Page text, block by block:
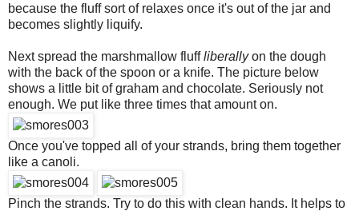
because the fluff sort of relaxes once it's out of the jar and
becomes slightly liquify.
Next spread the marshmallow fluffliberallyon the dough
with the back of the spoon or a knife. The picture below
shows a little bit of graham and chocolate. Seriously not
enough. We put like three times that amount on.
Once you've topped all of your strands, bring them together
like a canoli.
Pinch the strands. Try to do this with clean hands. It helps to